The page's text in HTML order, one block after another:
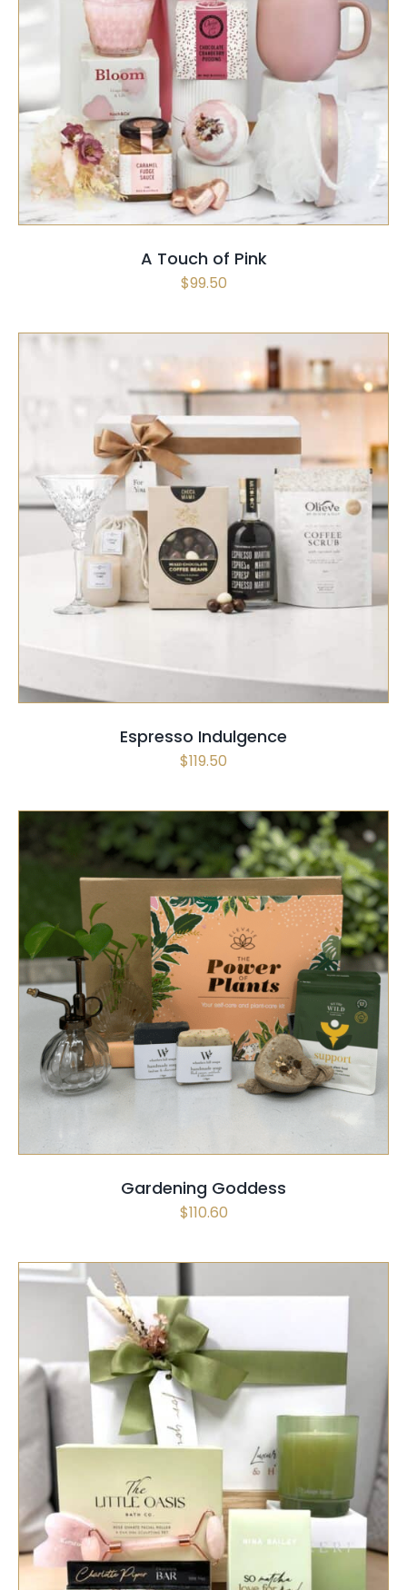
SELECT OPTIONS / QUICK VIEW
A Touch of Pink
$99.50
SELECT OPTIONS / QUICK VIEW
Espresso Indulgence
$119.50
SELECT OPTIONS / QUICK VIEW
Gardening Goddess
$110.60
SELECT OPTIONS / QUICK VIEW